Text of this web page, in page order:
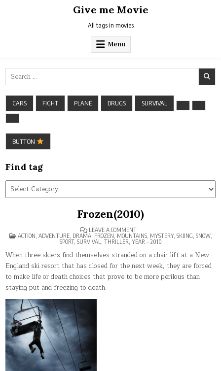
Give me Movie
All tags in movies
Menu
Search
for:
CARS FIGHT PLANE DRUGS SURVIVAL
BUTTON
Find tag
Find
tag
Frozen(2010)
LEAVE A COMMENTON
FROZEN(2010)
POSTED
ACTION, ADVENTURE, DRAMA, FROZEN, MOUNTAINS, MYSTERY, SKIING, SNOW,
SPORT, SURVIVAL, THRILLER, YEAR – 2010
When three skiers find themselves stranded on a chair lift at a New
England ski resort that has closed for the next week, they are forced
to make life or death choices that prove to be more perilous than
staying put and freezing to death.